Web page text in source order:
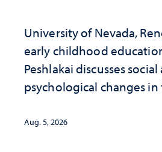
University of Nevada,
early childhood
Peshlakai discusses social
psychological changes in
investment matters to
Aug. 5, 2026